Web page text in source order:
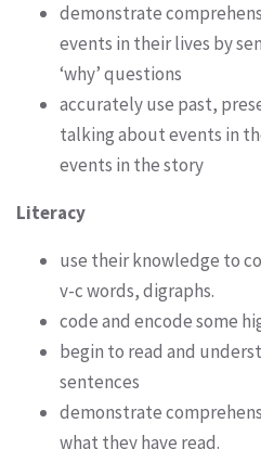
demonstrate
events in their lives by
‘why’ questions
accurately use past,
talking about events in
events in the story
Literacy
use their knowledge to
v-c words, digraphs.
code and encode some
begin to read and
sentences
demonstrate
what they have read.